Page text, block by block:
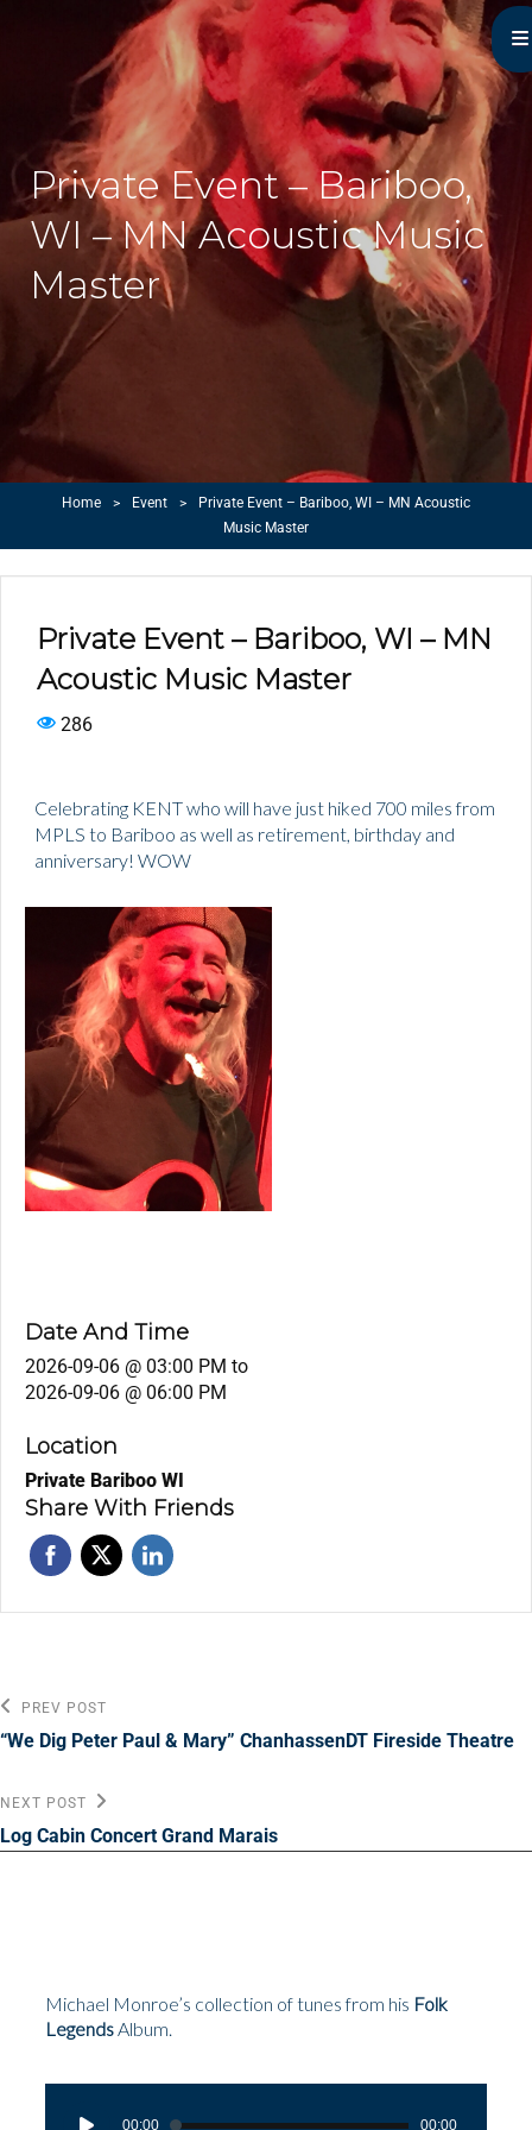
Michael Monroe
MN Acoustic Music Music Master
Private Event – Bariboo,
WI – MN Acoustic Music
Master
Home > Event >
Private Event – Bariboo, WI – MN Acoustic
Music Master
Private Event – Bariboo, WI – MN
Acoustic Music Master
286
Celebrating KENT who will have just hiked 700 miles from
MPLS to Bariboo as well as retirement, birthday and
anniversary! WOW
Date And Time
2026-09-06 @ 03:00 PM to
2026-09-06 @ 06:00 PM
Location
Private Bariboo WI
Share With Friends
Post
navigation
Previous
Post
PREV POST
“We Dig Peter Paul & Mary” ChanhassenDT Fireside Theatre
Next
Post
NEXT POST
Log Cabin Concert Grand Marais
Michael Monroe’s collection of tunes from his Folk
LegendsAlbum.
Player
00:00 00:00